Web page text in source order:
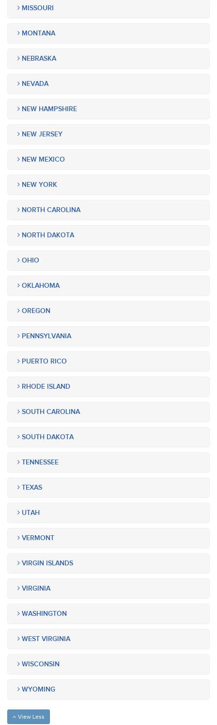
MISSOURI
MONTANA
NEBRASKA
NEVADA
NEW HAMPSHIRE
NEW JERSEY
NEW MEXICO
NEW YORK
NORTH CAROLINA
NORTH DAKOTA
OHIO
OKLAHOMA
OREGON
PENNSYLVANIA
PUERTO RICO
RHODE ISLAND
SOUTH CAROLINA
SOUTH DAKOTA
TENNESSEE
TEXAS
UTAH
VERMONT
VIRGIN ISLANDS
VIRGINIA
WASHINGTON
WEST VIRGINIA
WISCONSIN
WYOMING
View Less